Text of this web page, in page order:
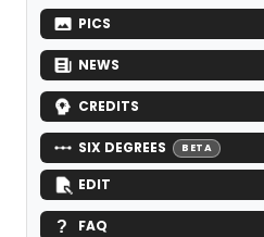
PICS
NEWS
CREDITS
SIX DEGREES BETA
EDIT
FAQ